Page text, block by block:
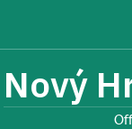
Nový